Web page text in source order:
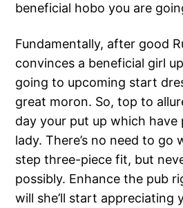
beneficial hobo you are
Fundamentally, after good
convinces a beneficial girl
going to upcoming start
great moron. So, top to
day your put up which have
lady. There’s no need to go
step three-piece fit, but
possibly. Enhance the pub
will she’ll start appreciating